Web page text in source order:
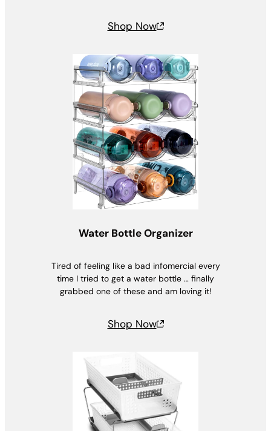
Shop Now
Water Bottle Organizer
Tired of feeling like a bad infomercial every
time I tried to get a water bottle … finally
grabbed one of these and am loving it!
Shop Now